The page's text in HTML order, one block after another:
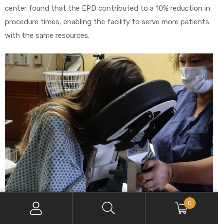
center found that the EPD contributed to a 10% reduction in
procedure times, enabling the facility to serve more patients
with the same resources.
0